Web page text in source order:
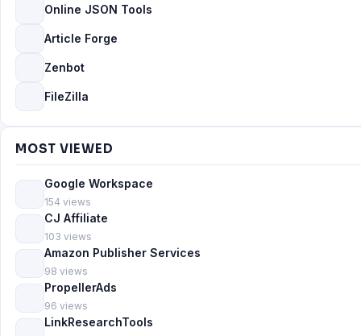
Online JSON Tools
Article Forge
Zenbot
FileZilla
MOST VIEWED
Google Workspace
154 views
CJ Affiliate
103 views
Amazon Publisher Services
98 views
PropellerAds
96 views
LinkResearchTools